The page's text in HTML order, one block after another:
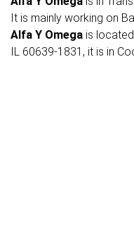
It is mainly working on
Alfa Y Omega is
IL 60639-1831, it is in